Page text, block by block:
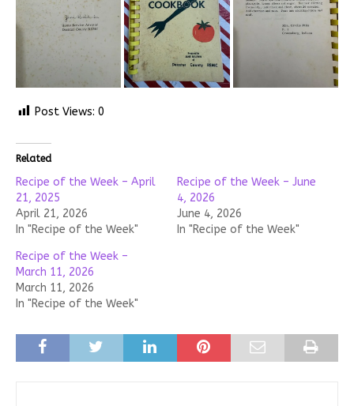
Post Views: 0
Related
Recipe of the Week – April
21, 2025
April 21, 2026
In "Recipe of the Week"
Recipe of the Week – June
4, 2026
June 4, 2026
In "Recipe of the Week"
Recipe of the Week –
March 11, 2026
March 11, 2026
In "Recipe of the Week"